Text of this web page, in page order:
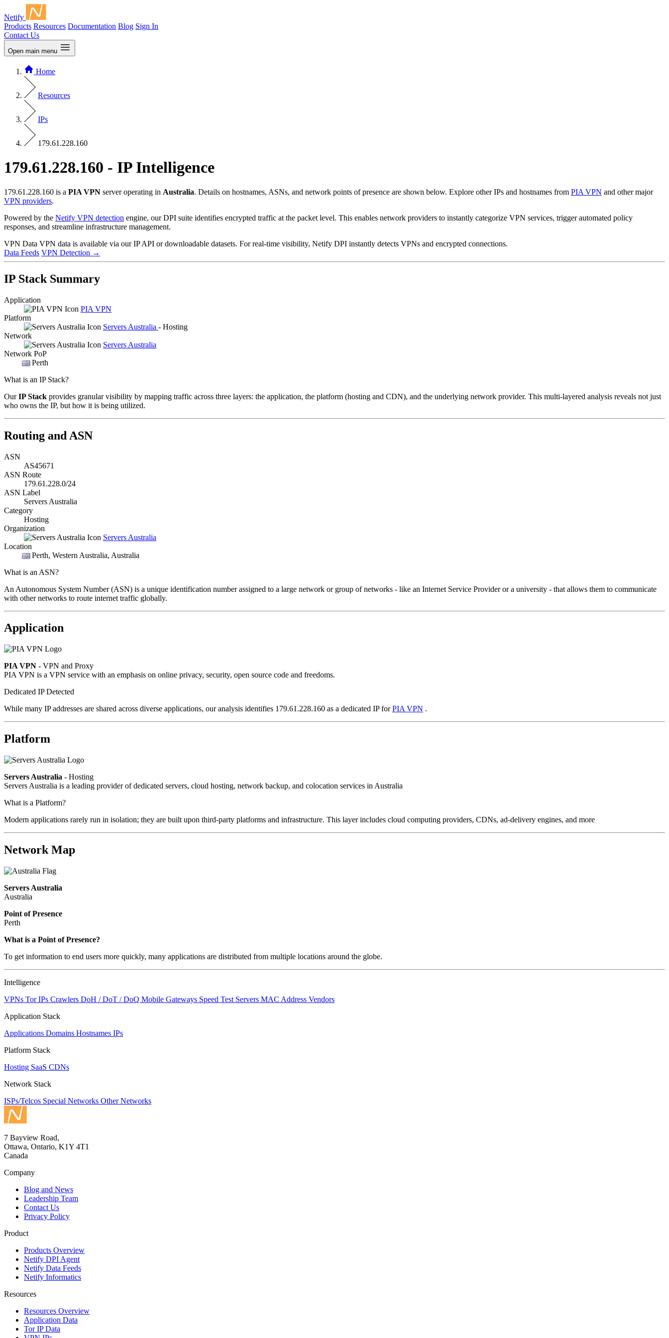
Netify
Products Resources Documentation Blog Sign In
Contact Us
Open main menu
Home
Resources
IPs
179.61.228.160
179.61.228.160 - IP Intelligence
179.61.228.160 is a PIA VPN server operating in Australia. Details on hostnames, ASNs, and network points of presence are shown below. Explore other IPs and hostnames from PIA VPN and other major
VPN providers.
Powered by the Netify VPN detection engine, our DPI suite identifies encrypted traffic at the packet level. This enables network providers to instantly categorize VPN services, trigger automated policy
responses, and streamline infrastructure management.
VPN Data VPN data is available via our IP API or downloadable datasets. For real-time visibility, Netify DPI instantly detects VPNs and encrypted connections.
Data Feeds VPN Detection →
IP Stack Summary
Application
PIA VPN
Platform
Servers Australia - Hosting
Network
Servers Australia
Network PoP
Perth
What is an IP Stack?
OurIP Stack provides granular visibility by mapping traffic across three layers: the application, the platform (hosting and CDN), and the underlying network provider. This multi-layered analysis reveals not just
who owns the IP, but how it is being utilized.
Routing and ASN
ASN
AS45671
ASN Route
179.61.228.0/24
ASN Label
Servers Australia
Category
Hosting
Organization
Servers Australia
Location
Perth, Western Australia, Australia
What is an ASN?
An Autonomous System Number (ASN) is a unique identification number assigned to a large network or group of networks - like an Internet Service Provider or a university - that allows them to communicate
with other networks to route internet traffic globally.
Application
PIA VPN - VPN and Proxy
PIA VPN is a VPN service with an emphasis on online privacy, security, open source code and freedoms.
Dedicated IP Detected
While many IP addresses are shared across diverse applications, our analysis identifies 179.61.228.160 as a dedicated IP forPIA VPN .
Platform
Servers Australia - Hosting
Servers Australia is a leading provider of dedicated servers, cloud hosting, network backup, and colocation services in Australia
What is a Platform?
Modern applications rarely run in isolation; they are built upon third-party platforms and infrastructure. This layer includes cloud computing providers, CDNs, ad-delivery engines, and more
Network Map
Servers Australia
Australia
Point of Presence
Perth
Zoom
changed
What is a Point of Presence?
To get information to end users more quickly, many applications are distributed from multiple locations around the globe.
Intelligence
VPNs Tor IPs Crawlers DoH / DoT / DoQ Mobile Gateways Speed Test Servers MAC Address Vendors
Application Stack
Applications Domains Hostnames IPs
Platform Stack
Hosting SaaS CDNs
Network Stack
ISPs/Telcos Special Networks Other Networks
7 Bayview Road,
Ottawa, Ontario, K1Y 4T1
Canada
Company
Blog and News
Leadership Team
Contact Us
Privacy Policy
Product
Products Overview
Netify DPI Agent
Netify Data Feeds
Netify Informatics
Resources
Resources Overview
Application Data
Tor IP Data